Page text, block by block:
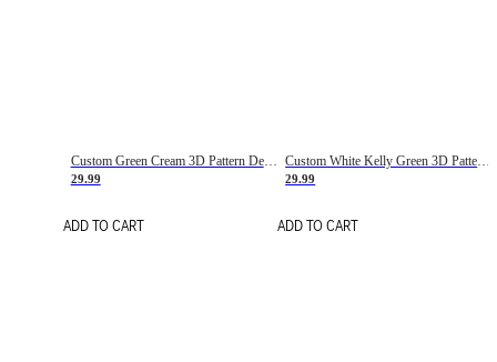
Custom Green Cream 3D Pattern Design Gradient Square Shapes Authentic Baseball Jersey
29.99
ADD TO CART
Custom White Kelly Green 3D Pattern Design Gradient Square Shapes Authentic Baseball Jersey
29.99
ADD TO CART